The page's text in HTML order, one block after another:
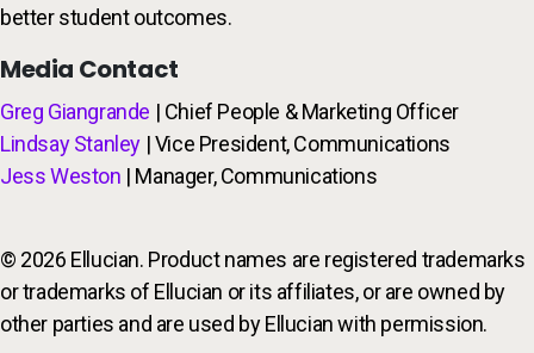
better student outcomes.
Media Contact
Greg Giangrande | Chief People & Marketing Officer
Lindsay Stanley | Vice President, Communications
Jess Weston | Manager, Communications
© 2026 Ellucian. Product names are registered trademarks
or trademarks of Ellucian or its affiliates, or are owned by
other parties and are used by Ellucian with permission.